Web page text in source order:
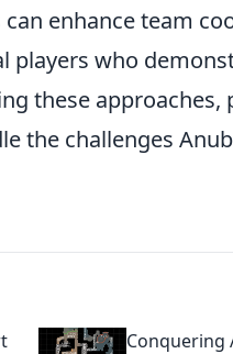
enhance team
players who
these approaches,
the challenges
Conquering